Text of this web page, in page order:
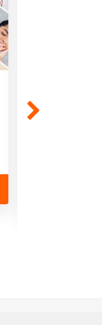
Moroccan